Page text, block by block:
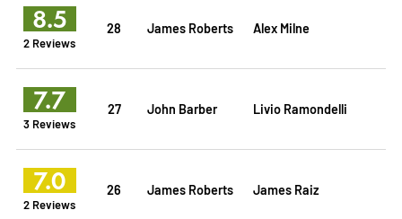
8.5
2 Reviews
28 James Roberts Alex Milne
7.7
3 Reviews
27 John Barber Livio Ramondelli
7.0
2 Reviews
26 James Roberts James Raiz